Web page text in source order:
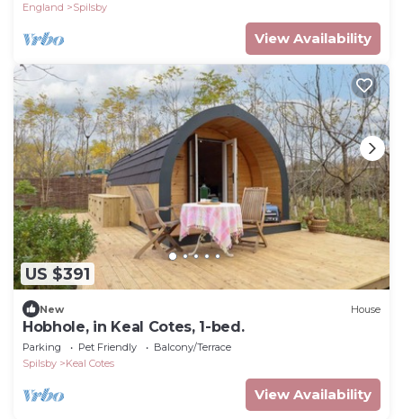
England
Spilsby
View Availability
US $391
New House
Hobhole, in Keal Cotes, 1-bed.
Parking Pet Friendly
Balcony/Terrace
Spilsby
Keal Cotes
View Availability